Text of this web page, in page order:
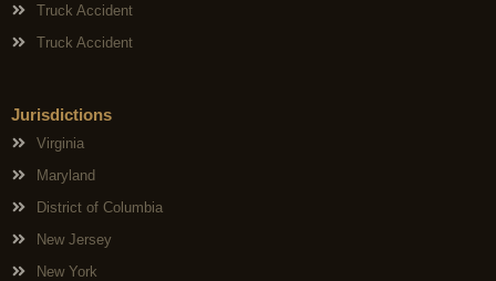
Truck Accident
Truck Accident
Jurisdictions
Virginia
Maryland
District of Columbia
New Jersey
New York